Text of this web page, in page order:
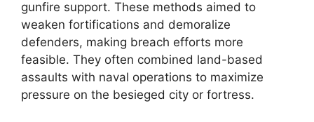
gunfire support. These methods aimed to
weaken fortifications and demoralize
defenders, making breach efforts more
feasible. They often combined land-based
assaults with naval operations to maximize
pressure on the besieged city or fortress.